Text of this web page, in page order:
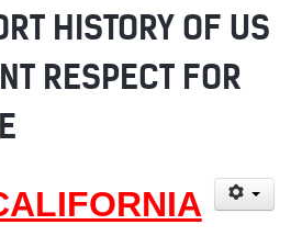
HISTORY OF US
RESPECT FOR